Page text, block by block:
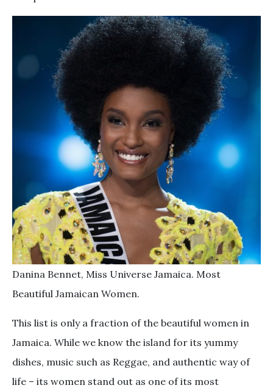
Danina Bennet, Miss Universe Jamaica. Most
Beautiful Jamaican Women.
This list is only a fraction of the beautiful women in
Jamaica. While we know the island for its yummy
dishes, music such as Reggae, and authentic way of
life – its women stand out as one of its most